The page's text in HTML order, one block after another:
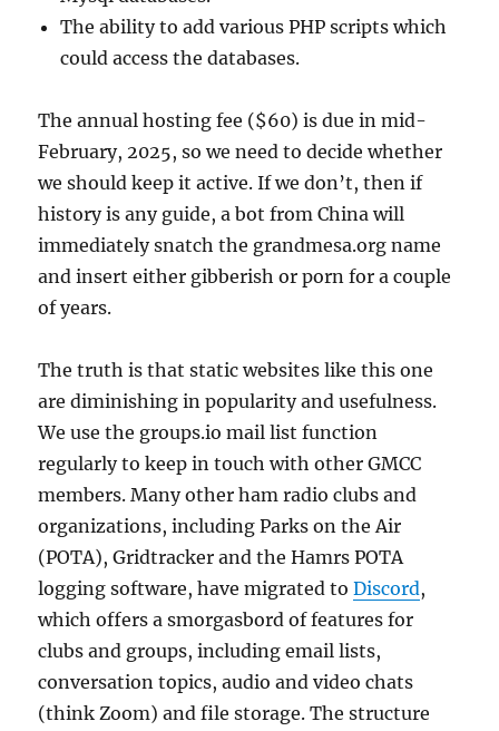
The ability to add various PHP scripts which
could access the databases.
The annual hosting fee ($60) is due in mid-
February, 2025, so we need to decide whether
we should keep it active. If we don’t, then if
history is any guide, a bot from China will
immediately snatch the grandmesa.org name
and insert either gibberish or porn for a couple
of years.
The truth is that static websites like this one
are diminishing in popularity and usefulness.
We use the groups.io mail list function
regularly to keep in touch with other GMCC
members. Many other ham radio clubs and
organizations, including Parks on the Air
(POTA), Gridtracker and the Hamrs POTA
logging software, have migrated toDiscord,
which offers a smorgasbord of features for
clubs and groups, including email lists,
conversation topics, audio and video chats
(think Zoom) and file storage. The structure